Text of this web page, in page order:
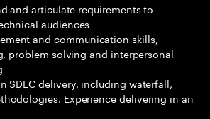
and articulate requirements to
audiences
and communication skills,
problem solving and interpersonal
SDLC delivery, including waterfall,
Experience delivering in an